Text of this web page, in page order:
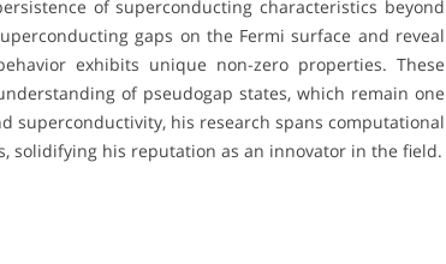
of superconducting characteristics beyond
gaps on the Fermi surface and reveal
exhibits unique non-zero properties. These
of pseudogap states, which remain one
superconductivity, his research spans computational
solidifying his reputation as an innovator in the field.